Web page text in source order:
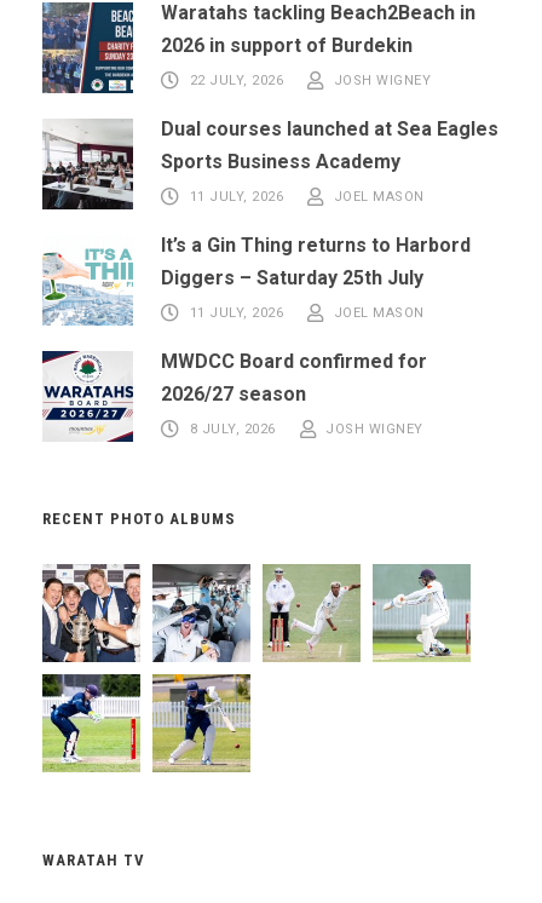
Waratahs tackling Beach2Beach in
2026 in support of Burdekin
22 JULY, 2026 JOSH WIGNEY
Dual courses launched at Sea Eagles
Sports Business Academy
11 JULY, 2026 JOEL MASON
It’s a Gin Thing returns to Harbord
Diggers – Saturday 25th July
11 JULY, 2026 JOEL MASON
MWDCC Board confirmed for
2026/27 season
8 JULY, 2026 JOSH WIGNEY
RECENT PHOTO ALBUMS
WARATAH TV